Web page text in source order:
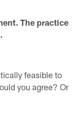
The practice
feasible to
you agree? Or